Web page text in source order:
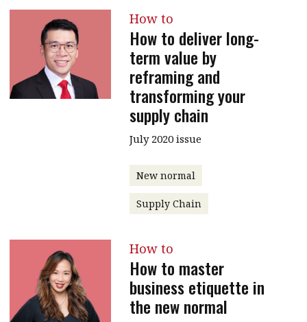
How to
How to deliver long-
term value by
reframing and
transforming your
supply chain
July 2020 issue
New normal
Supply Chain
How to
How to master
business etiquette in
the new normal